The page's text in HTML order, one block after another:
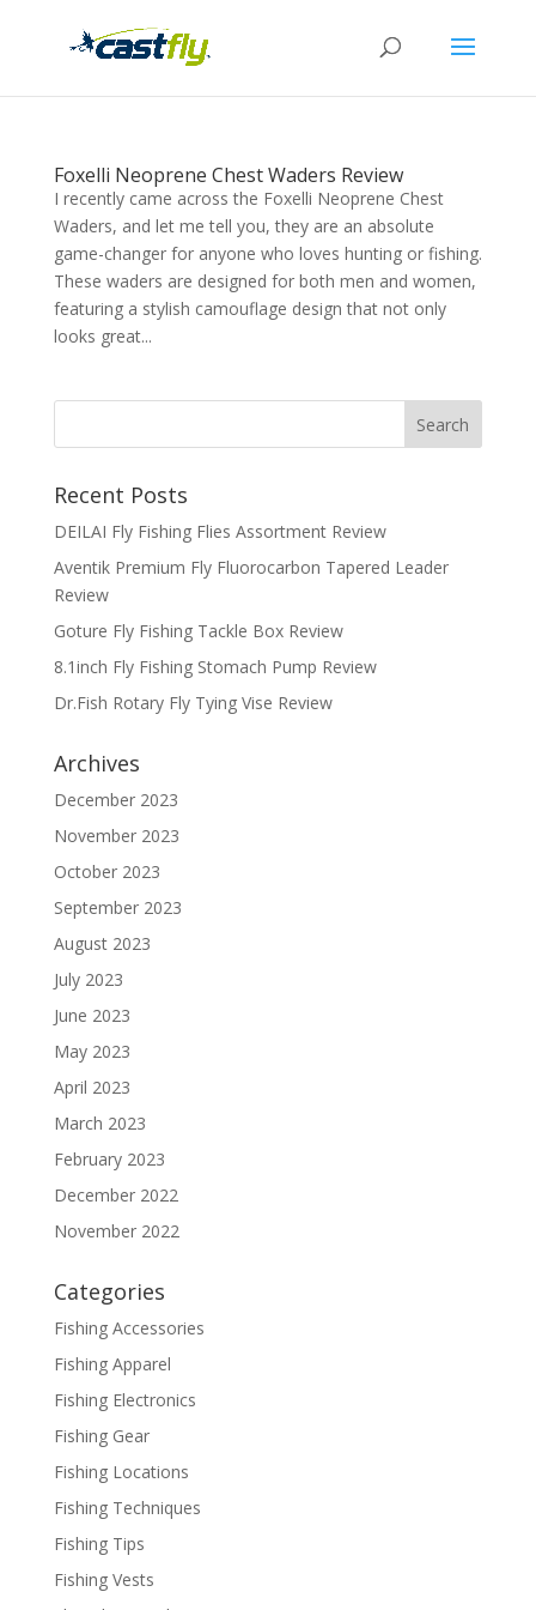
Foxelli Neoprene Chest Waders Review
I recently came across the Foxelli Neoprene Chest
Waders, and let me tell you, they are an absolute
game-changer for anyone who loves hunting or fishing.
These waders are designed for both men and women,
featuring a stylish camouflage design that not only
looks great...
Recent Posts
DEILAI Fly Fishing Flies Assortment Review
Aventik Premium Fly Fluorocarbon Tapered Leader
Review
Goture Fly Fishing Tackle Box Review
8.1inch Fly Fishing Stomach Pump Review
Dr.Fish Rotary Fly Tying Vise Review
Archives
December 2023
November 2023
October 2023
September 2023
August 2023
July 2023
June 2023
May 2023
April 2023
March 2023
February 2023
December 2022
November 2022
Categories
Fishing Accessories
Fishing Apparel
Fishing Electronics
Fishing Gear
Fishing Locations
Fishing Techniques
Fishing Tips
Fishing Vests